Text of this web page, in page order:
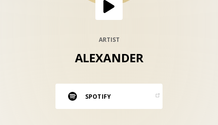
ARTIST
ALEXANDER
SPOTIFY